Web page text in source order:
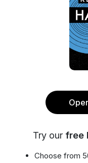
Try our free
Choose from